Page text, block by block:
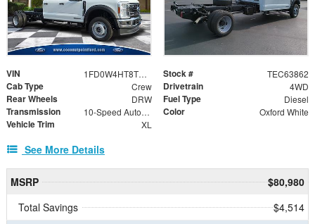
VIN 1FD0W4HT8TEC63862 Stock # TEC63862
Cab Type Crew Drivetrain 4WD
Rear Wheels DRW Fuel Type Diesel
Transmission 10-Speed Automatic Color Oxford White
Vehicle Trim XL
See More Details
MSRP
$80,980
Total Savings
$4,514